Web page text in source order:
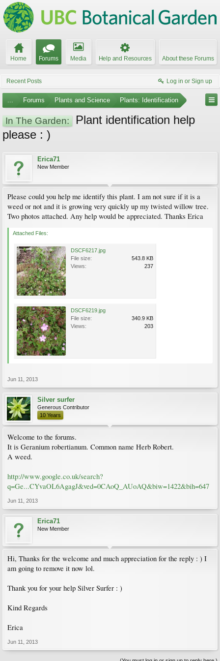
Home Forums Media Help and Resources About these Forums
Recent Posts Log in or Sign up
... Forums Plants and Science Plants: Identification
In The Garden:
Plant identification help
please : )
Erica71
New Member
Please could you help me identify this plant. I am not sure if it is a
weed or not and it is growing very quickly up my twisted willow tree.
Two photos attached. Any help would be appreciated. Thanks Erica
Attached Files:
DSCF6217.jpg
File size:
543.8 KB
Views:
237
DSCF6219.jpg
File size:
340.9 KB
Views:
203
Jun 11, 2013
Silver surfer
Generous Contributor
10 Years
Welcome to the forums.
It is Geranium robertianum. Common name Herb Robert.
A weed.
http://www.google.co.uk/search?
q=Ge...CYvaOL6AgagJ&ved=0CAoQ_AUoAQ&biw=1422&bih=647
Jun 11, 2013
Erica71
New Member
Hi, Thanks for the welcome and much appreciation for the reply : ) I
am going to remove it now lol.
Thank you for your help Silver Surfer : )
Kind Regards
Erica
Jun 11, 2013